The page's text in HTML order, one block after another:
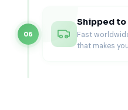
Halloween Gift Boxesfor
premium presentation.
Boxes (USA
Shipped to
Fast
that makes
06